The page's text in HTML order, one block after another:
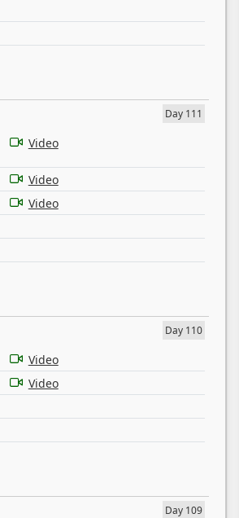
Day 111
Video
Video
Video
Day 110
Video
Video
Day 109